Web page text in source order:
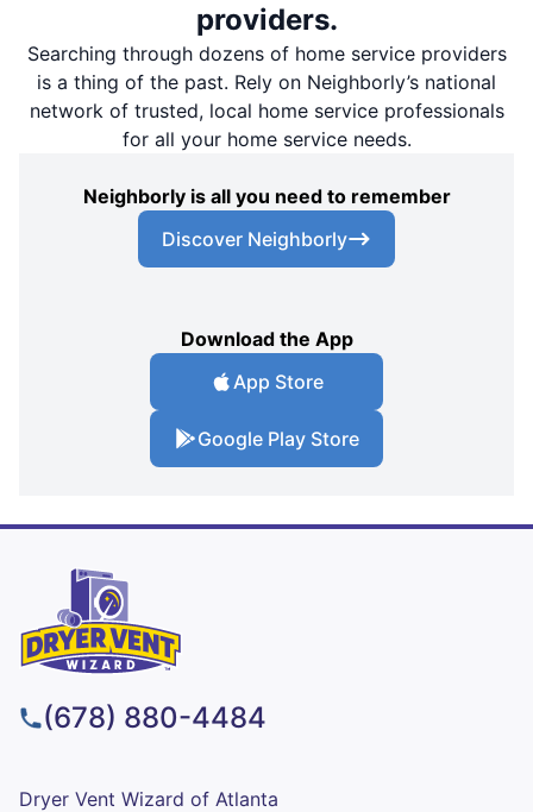
providers.
Searching through dozens of home service providers
is a thing of the past. Rely on Neighborly’s national
network of trusted, local home service professionals
for all your home service needs.
Neighborly is all you need to remember
Discover Neighborly
Download the App
App Store
Google Play Store
(678) 880-4484
Dryer Vent Wizard of Atlanta